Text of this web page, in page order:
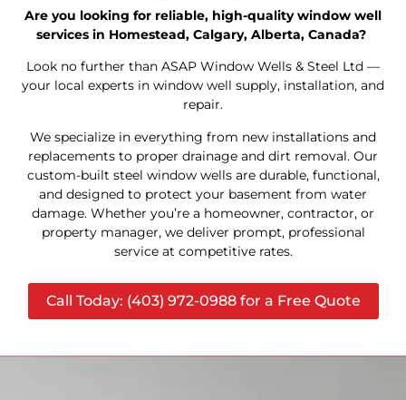
Are you looking for reliable, high-quality window well
services in Homestead, Calgary, Alberta, Canada?
Look no further than ASAP Window Wells & Steel Ltd —
your local experts in window well supply, installation, and
repair.
We specialize in everything from new installations and
replacements to proper drainage and dirt removal. Our
custom-built steel window wells are durable, functional,
and designed to protect your basement from water
damage. Whether you’re a homeowner, contractor, or
property manager, we deliver prompt, professional
service at competitive rates.
Call Today: (403) 972-0988 for a Free Quote